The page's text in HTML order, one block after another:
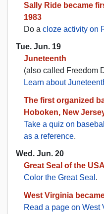
Sally Ride became
1983
Do a cloze activity on
Tue. Jun. 19
Juneteenth
(also called Freedom
Learn about
The first organized
Hoboken, New
Take a quiz on baseball
as a reference.
Wed. Jun. 20
Great Seal of the
Color the Great Seal .
West Virginia
Read a page on West